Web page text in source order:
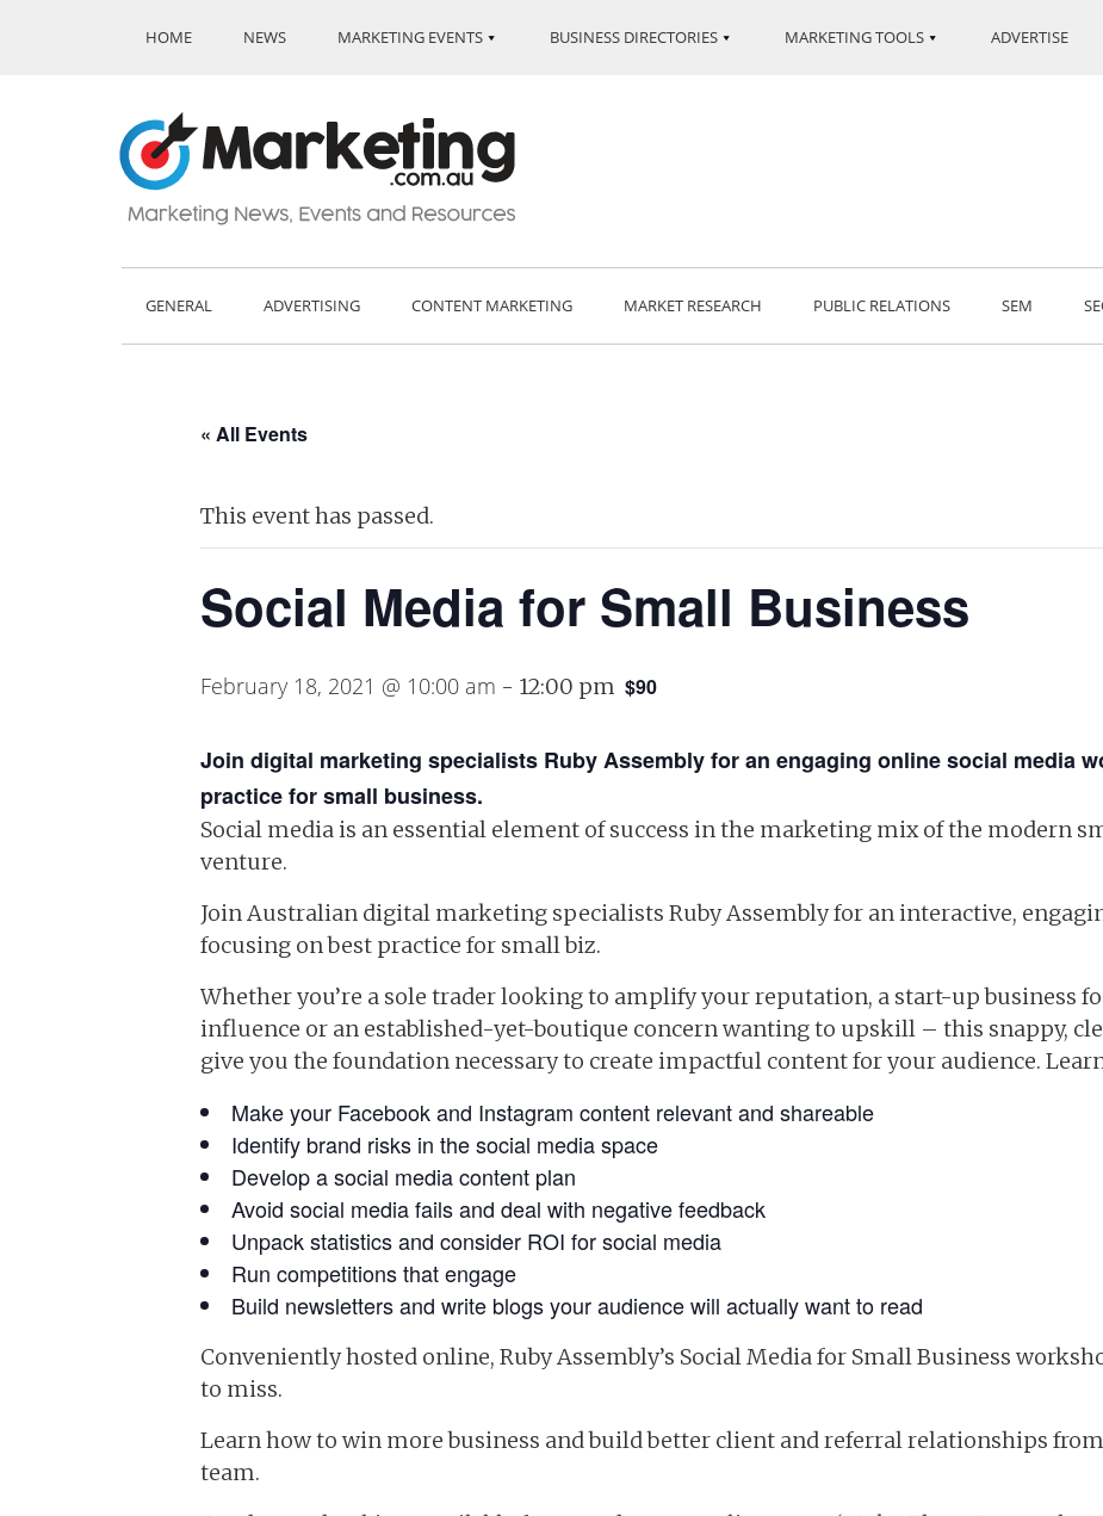
HOME NEWS MARKETING EVENTS BUSINESS DIRECTORIES MARKETING TOOLS ADVERTISE
GENERAL ADVERTISING CONTENT MARKETING MARKET RESEARCH PUBLIC RELATIONS SEM
« All Events
This event has passed.
Social Media for Small Business
February 18, 2021 @ 10:00 am - 12:00 pm $90
Join digital marketing specialists Ruby Assembly for an engaging online social media
practice for small business.
Social media is an essential element of success in the marketing mix of the modern
venture.
Join Australian digital marketing specialists Ruby Assembly for an interactive,
focusing on best practice for small biz.
Whether you’re a sole trader looking to amplify your reputation, a start-up business
influence or an established-yet-boutique concern wanting to upskill – this snappy,
give you the foundation necessary to create impactful content for your audience.
Make your Facebook and Instagram content relevant and shareable
Identify brand risks in the social media space
Develop a social media content plan
Avoid social media fails and deal with negative feedback
Unpack statistics and consider ROI for social media
Run competitions that engage
Build newsletters and write blogs your audience will actually want to read
Conveniently hosted online, Ruby Assembly’s Social Media for Small Business
to miss.
Learn how to win more business and build better client and referral relationships
team.